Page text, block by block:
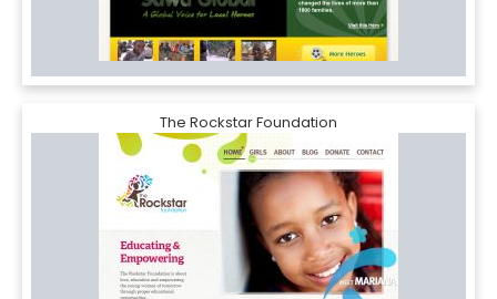
The Rockstar Foundation